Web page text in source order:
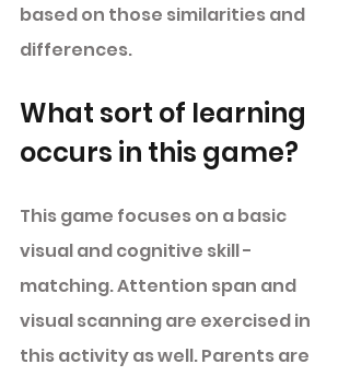
based on those similarities and
differences.
What sort of learning
occurs in this game?
This game focuses on a basic
visual and cognitive skill -
matching. Attention span and
visual scanning are exercised in
this activity as well. Parents are